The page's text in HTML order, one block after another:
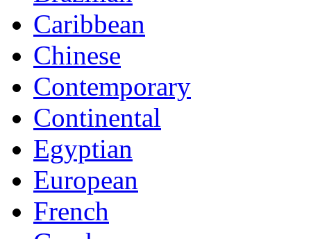
Caribbean
Chinese
Contemporary
Continental
Egyptian
European
French